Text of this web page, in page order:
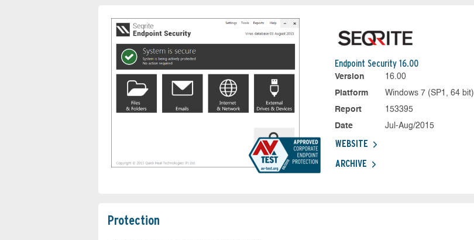
Endpoint Security 16.00
Version
16.00
Platform
Windows 7 (SP1, 64 bit)
Report
153395
Date
Jul-Aug/2015
WEBSITE
ARCHIVE
Protection